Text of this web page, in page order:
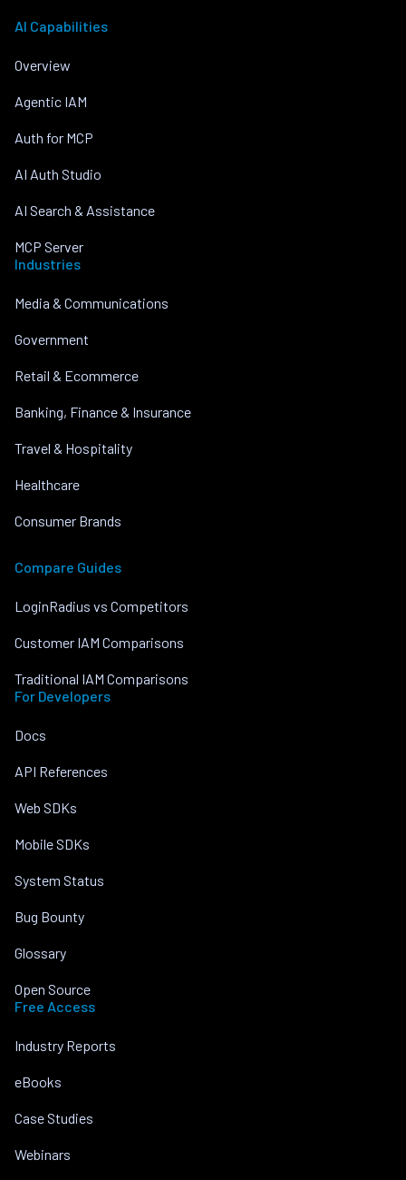
AI Capabilities
Overview
Agentic IAM
Auth for MCP
AI Auth Studio
AI Search & Assistance
MCP Server
Industries
Media & Communications
Government
Retail & Ecommerce
Banking, Finance & Insurance
Travel & Hospitality
Healthcare
Consumer Brands
Compare Guides
LoginRadius vs Competitors
Customer IAM Comparisons
Traditional IAM Comparisons
For Developers
Docs
API References
Web SDKs
Mobile SDKs
System Status
Bug Bounty
Glossary
Open Source
Free Access
Industry Reports
eBooks
Case Studies
Webinars